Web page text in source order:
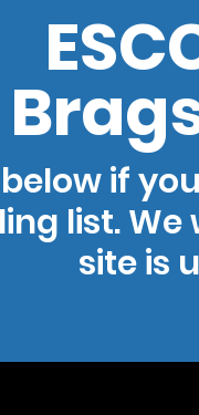
if
list.
site is